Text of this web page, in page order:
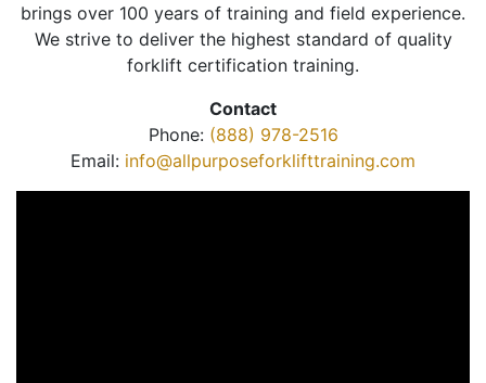
brings over 100 years of training and field experience.
We strive to deliver the highest standard of quality
forklift certification training.
Contact
Phone: (888) 978-2516
Email: info@allpurposeforklifttraining.com